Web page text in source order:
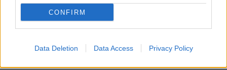
CONFIRM
Data Deletion Data Access Privacy Policy
Mark Lanegan